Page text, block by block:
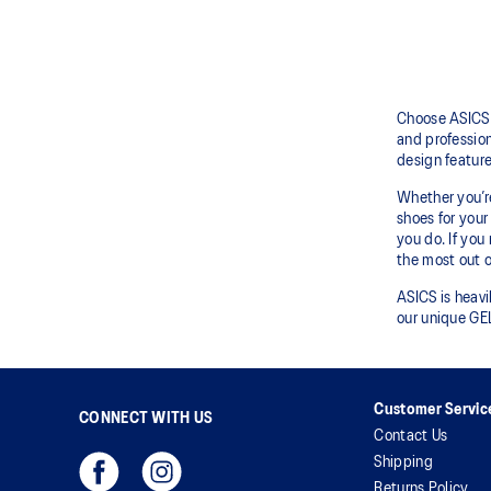
Choose
and
design
Whether
shoes for
you do. If you
the most out
ASICS is
our unique
CONNECT WITH US
Customer
Contact Us
Shipping